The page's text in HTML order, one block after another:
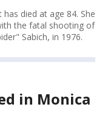
died at age 84. She
the fatal shooting of
Sabich, in 1976.
in Monica